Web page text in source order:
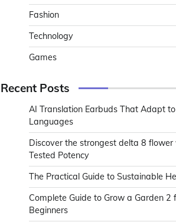
Fashion
Technology
Games
Recent Posts
AI Translation Earbuds That Adapt
Languages
Discover the strongest delta 8
Tested Potency
The Practical Guide to Sustainable
Complete Guide to Grow a Garden 2
Beginners